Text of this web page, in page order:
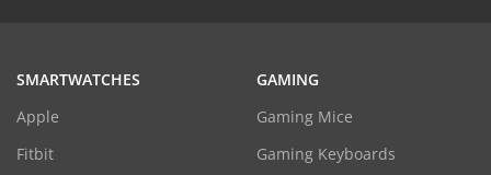
SMARTWATCHES
Apple
Fitbit
GAMING
Gaming Mice
Gaming Keyboards